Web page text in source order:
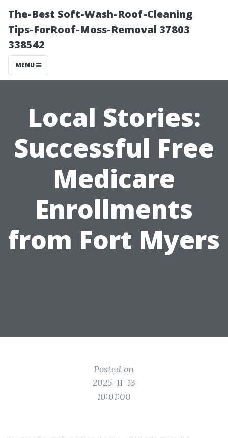
The-Best Soft-Wash-Roof-Cleaning
Tips-ForRoof-Moss-Removal 37803
338542
MENU
Local Stories:
Successful Free
Medicare
Enrollments
from Fort Myers
Posted on
2025-11-13
10:01:00